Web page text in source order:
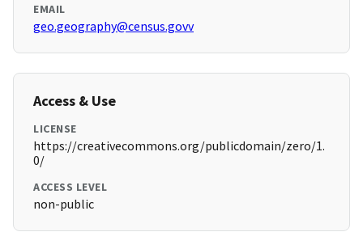
EMAIL
geo.geography@census.govv
Access & Use
LICENSE
https://creativecommons.org/publicdomain/zero/1.
0/
ACCESS LEVEL
non-public